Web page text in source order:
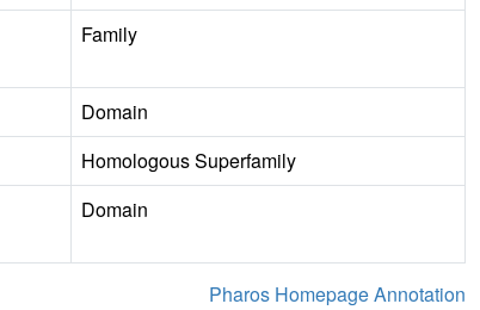
Family
Domain
Homologous Superfamily
Domain
Pharos Homepage Annotation